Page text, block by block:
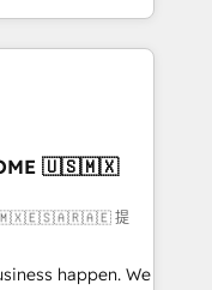
improve
• RevOps &
What
🇺🇸🇲🇽
🇺🇸🇲🇽🇪🇸🇦🇷🇦🇪 提
happen. We